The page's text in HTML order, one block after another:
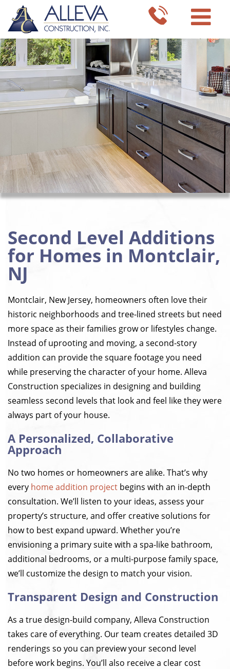
Second Level Additions
for Homes in Montclair,
NJ
Montclair, New Jersey, homeowners often love their
historic neighborhoods and tree-lined streets but need
more space as their families grow or lifestyles change.
Instead of uprooting and moving, a second-story
addition can provide the square footage you need
while preserving the character of your home. Alleva
Construction specializes in designing and building
seamless second levels that look and feel like they were
always part of your house.
A Personalized, Collaborative
Approach
No two homes or homeowners are alike. That’s why
every home addition project begins with an in-depth
consultation. We’ll listen to your ideas, assess your
property’s structure, and offer creative solutions for
how to best expand upward. Whether you’re
envisioning a primary suite with a spa-like bathroom,
additional bedrooms, or a multi-purpose family space,
we’ll customize the design to match your vision.
Transparent Design and Construction
As a true design-build company, Alleva Construction
takes care of everything. Our team creates detailed 3D
renderings so you can preview your second level
before work begins. You’ll also receive a clear cost